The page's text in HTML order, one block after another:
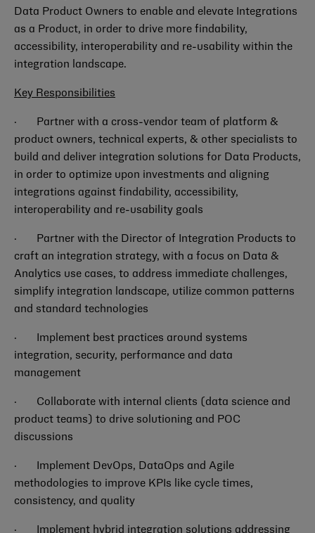
Data Product Owners to enable and elevate Integrations
as a Product, in order to drive more findability,
accessibility, interoperability and re-usability within the
integration landscape.
Key Responsibilities
· Partner with a cross-vendor team of platform &
product owners, technical experts, & other specialists to
build and deliver integration solutions for Data Products,
in order to optimize upon investments and aligning
integrations against findability, accessibility,
interoperability and re-usability goals
· Partner with the Director of Integration Products to
craft an integration strategy, with a focus on Data &
Analytics use cases, to address immediate challenges,
simplify integration landscape, utilize common patterns
and standard technologies
·
Implement best practices around systems
integration, security, performance and data
management
· Collaborate with internal clients (data science and
product teams) to drive solutioning and POC
discussions
·
Implement DevOps, DataOps and Agile
methodologies to improve KPIs like cycle times,
consistency, and quality
· Implement hybrid integration solutions addressing